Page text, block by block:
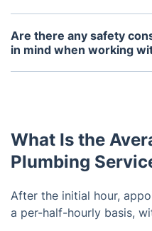
future.
Depending on the
access to parts of the
attic. It’s best to have a
Are there any safety
in mind when working
Yes, it’s important to
meet all regulations.
What Is the
Plumbing
After the initial hour,
a per-half-hourly basis,